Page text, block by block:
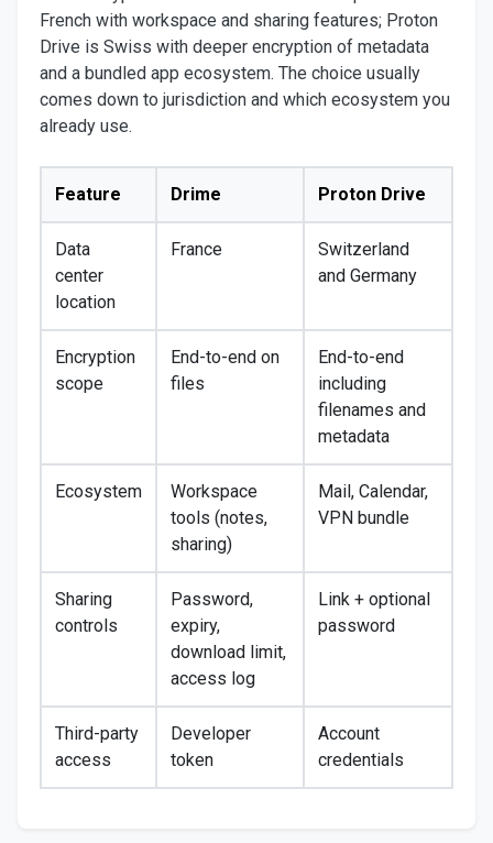
French with workspace and sharing features; Proton
Drive is Swiss with deeper encryption of metadata
and a bundled app ecosystem. The choice usually
comes down to jurisdiction and which ecosystem you
already use.
Feature Drime Proton Drive
Data
center
location
France
Switzerland
and Germany
Encryption
scope
End-to-end on
files
End-to-end
including
filenames and
metadata
Ecosystem
Workspace
tools (notes,
sharing)
Mail, Calendar,
VPN bundle
Sharing
controls
Password,
expiry,
download limit,
access log
Link + optional
password
Third-party
access
Developer
token
Account
credentials